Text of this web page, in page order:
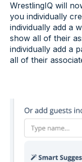
WrestlingIQ will
you individually
individually add a
show all of their
individually add a
all of their